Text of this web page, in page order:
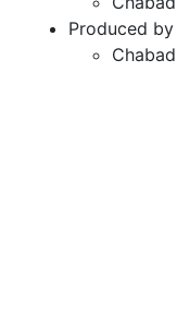
Produced by